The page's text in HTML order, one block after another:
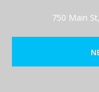
750 Main